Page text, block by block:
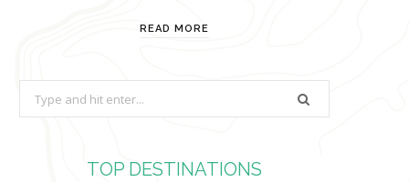
READ MORE
e
TOP DESTINATIONS